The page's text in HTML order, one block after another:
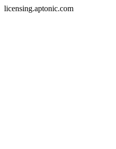
licensing.aptonic.com